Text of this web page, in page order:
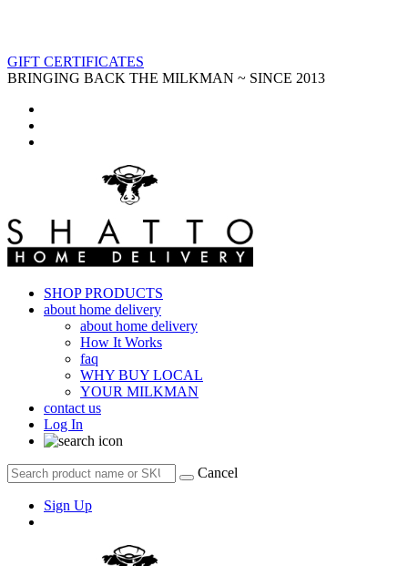
GIFT CERTIFICATES
BRINGING BACK THE MILKMAN ~ SINCE 2013
SHOP PRODUCTS
about home delivery
about home delivery
How It Works
faq
WHY BUY LOCAL
YOUR MILKMAN
contact us
Log In
Cancel
Sign Up